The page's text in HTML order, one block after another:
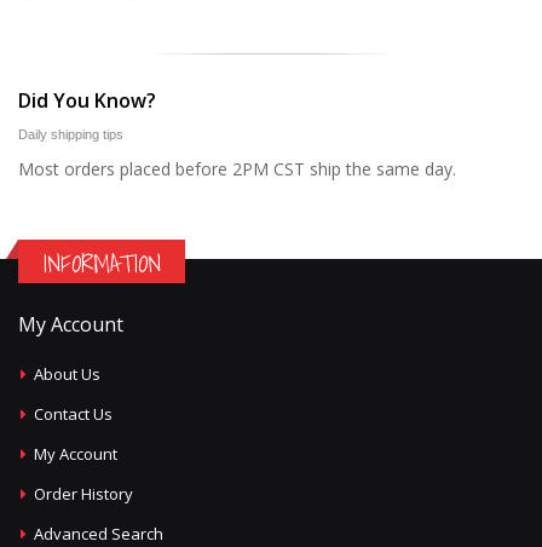
Did You Know?
Daily shipping tips
Most orders placed before 2PM CST ship the same day.
INFORMATION
My Account
About Us
Contact Us
My Account
Order History
Advanced Search